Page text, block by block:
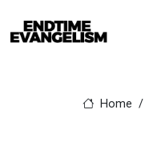
Home